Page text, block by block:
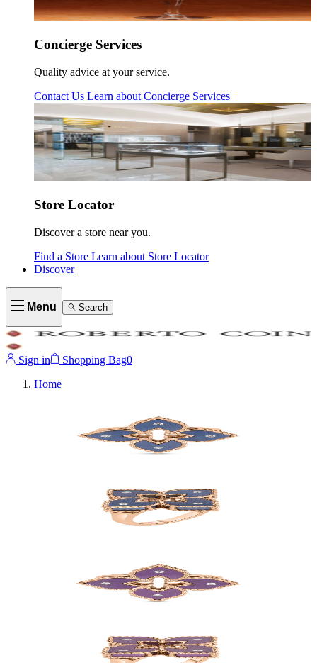
Concierge Services
Quality advice at your service.
Contact Us Learn about Concierge Services
Store Locator
Discover a store near you.
Find a Store Learn about Store Locator
Discover
Menu Search
Sign in Shopping Bag0
Home